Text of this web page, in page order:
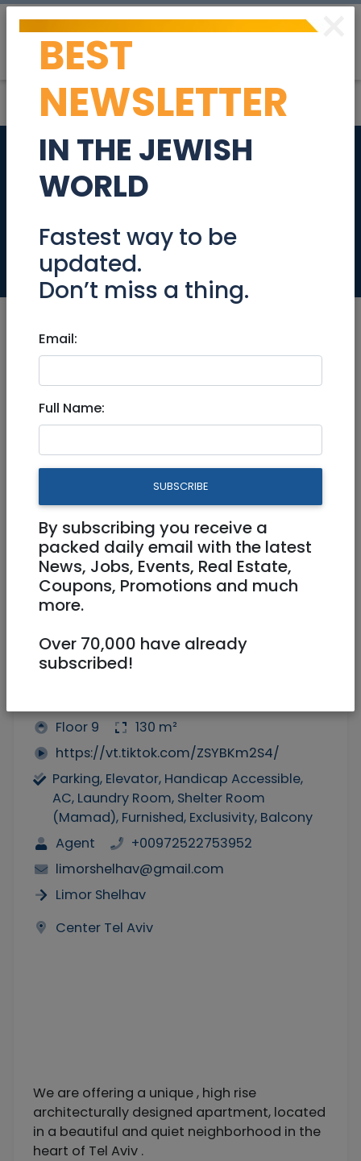
Luxury apartment
for short rent in Tel
Aviv
Real Estate Rentals
Luxury apartment for short
rent in Tel Aviv
25,000 NIS 4 Rooms
1/11
Floor 9
130 m²
https://vt.tiktok.com/ZSYBKm2S4/
Parking, Elevator, Handicap Accessible,
AC, Laundry Room, Shelter Room
(Mamad), Furnished, Exclusivity, Balcony
Agent
+00972522753952
limorshelhav@gmail.com
Limor Shelhav
Center Tel Aviv
We are offering a unique , high rise
architecturally designed apartment, located
in a beautiful and quiet neighborhood in the
heart of Tel Aviv .
×
BEST
NEWSLETTER
IN THE JEWISH
WORLD
Fastest way to be
updated.
Don’t miss a thing.
Email:
Full Name:
SUBSCRIBE
By subscribing you receive a
packed daily email with the latest
News, Jobs, Events, Real Estate,
Coupons, Promotions and much
more.
Over 70,000 have already
subscribed!